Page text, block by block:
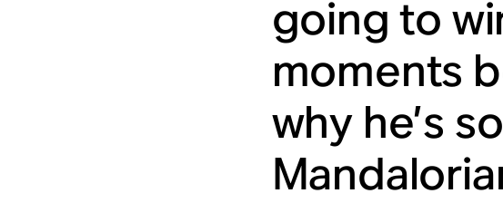
going to
moments
why he’s